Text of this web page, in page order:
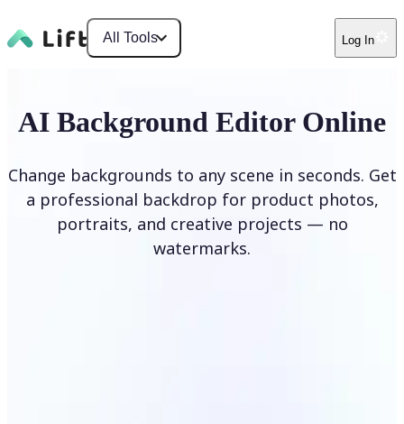
All Tools Log In
AI Background Editor Online
Change backgrounds to any scene in seconds. Get
a professional backdrop for product photos,
portraits, and creative projects — no
watermarks.